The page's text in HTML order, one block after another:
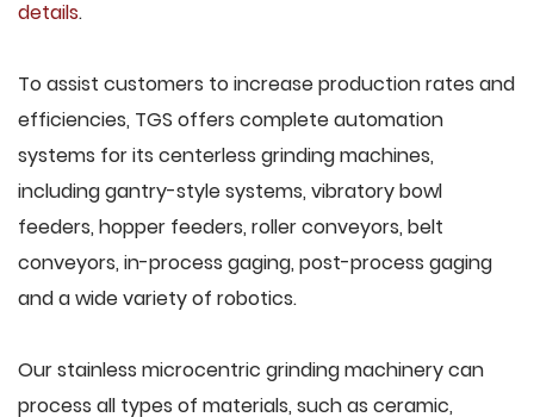
details.
To assist customers to increase production rates and
efficiencies, TGS offers complete automation
systems for its centerless grinding machines,
including gantry-style systems, vibratory bowl
feeders, hopper feeders, roller conveyors, belt
conveyors, in-process gaging, post-process gaging
and a wide variety of robotics.
Our stainless microcentric grinding machinery can
process all types of materials, such as ceramic,